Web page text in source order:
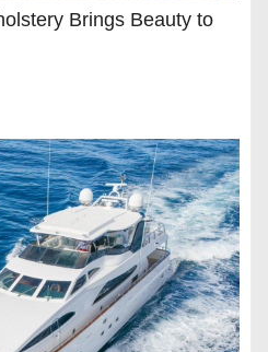
Brings Beauty to